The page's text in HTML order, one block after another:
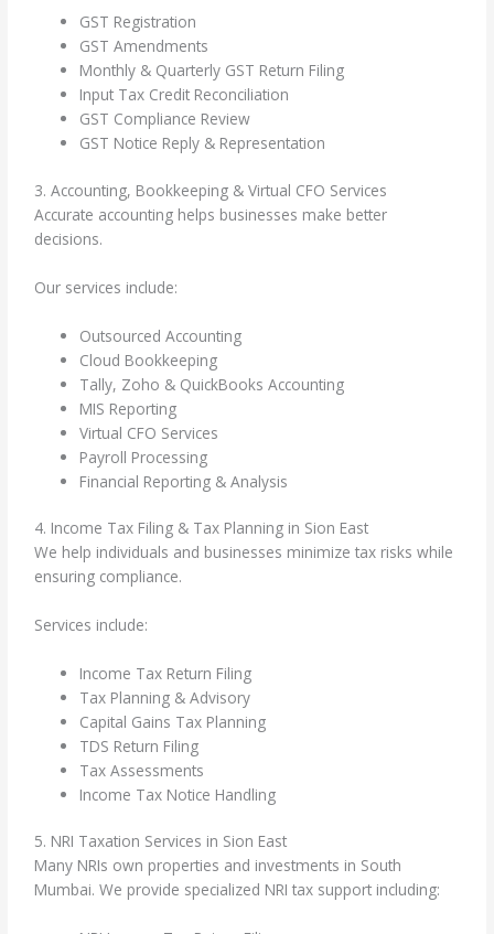
GST Registration
GST Amendments
Monthly & Quarterly GST Return Filing
Input Tax Credit Reconciliation
GST Compliance Review
GST Notice Reply & Representation
3. Accounting, Bookkeeping & Virtual CFO Services
Accurate accounting helps businesses make better
decisions.
Our services include:
Outsourced Accounting
Cloud Bookkeeping
Tally, Zoho & QuickBooks Accounting
MIS Reporting
Virtual CFO Services
Payroll Processing
Financial Reporting & Analysis
4. Income Tax Filing & Tax Planning in Sion East
We help individuals and businesses minimize tax risks while
ensuring compliance.
Services include:
Income Tax Return Filing
Tax Planning & Advisory
Capital Gains Tax Planning
TDS Return Filing
Tax Assessments
Income Tax Notice Handling
5. NRI Taxation Services in Sion East
Many NRIs own properties and investments in South
Mumbai. We provide specialized NRI tax support including: